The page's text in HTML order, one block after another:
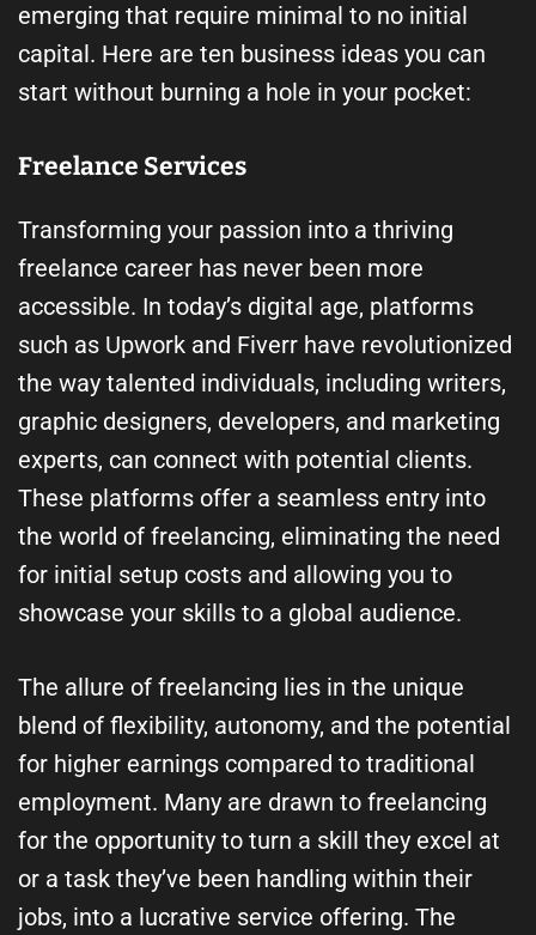
emerging that require minimal to no initial
capital. Here are ten business ideas you can
start without burning a hole in your pocket:
Freelance Services
Transforming your passion into a thriving
freelance career has never been more
accessible. In today’s digital age, platforms
such as Upwork and Fiverr have revolutionized
the way talented individuals, including writers,
graphic designers, developers, and marketing
experts, can connect with potential clients.
These platforms offer a seamless entry into
the world of freelancing, eliminating the need
for initial setup costs and allowing you to
showcase your skills to a global audience.
The allure of freelancing lies in the unique
blend of flexibility, autonomy, and the potential
for higher earnings compared to traditional
employment. Many are drawn to freelancing
for the opportunity to turn a skill they excel at
or a task they’ve been handling within their
jobs, into a lucrative service offering. The